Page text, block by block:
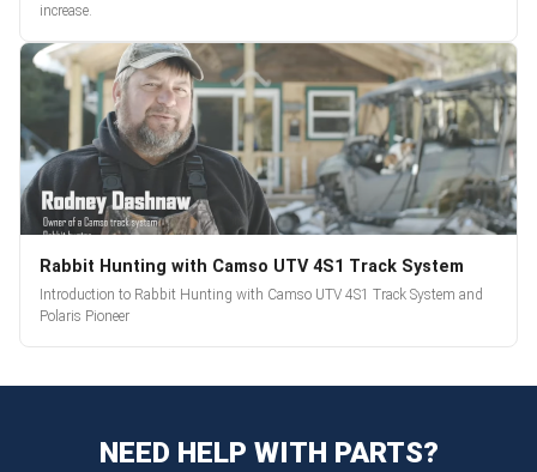
increase.
Rabbit Hunting with Camso UTV 4S1 Track System
Introduction to Rabbit Hunting with Camso UTV 4S1 Track System and
Polaris Pioneer
NEED HELP WITH PARTS?